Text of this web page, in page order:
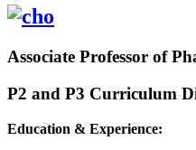
Associate Professor of
P2 and P3 Curriculum
Education & Experience: